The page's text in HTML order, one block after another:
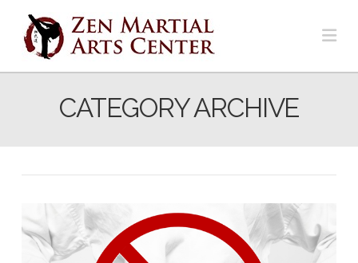
CATEGORY ARCHIVE